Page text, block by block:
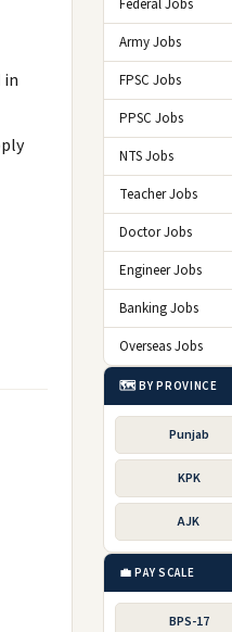
in
Federal Jobs
Army Jobs
FPSC Jobs
PPSC Jobs
NTS Jobs
Teacher Jobs
Doctor Jobs
Engineer Jobs
Banking Jobs
Overseas Jobs
🗺️ BY PROVINCE
Punjab
KPK
AJK
💼 PAY SCALE
BPS-17